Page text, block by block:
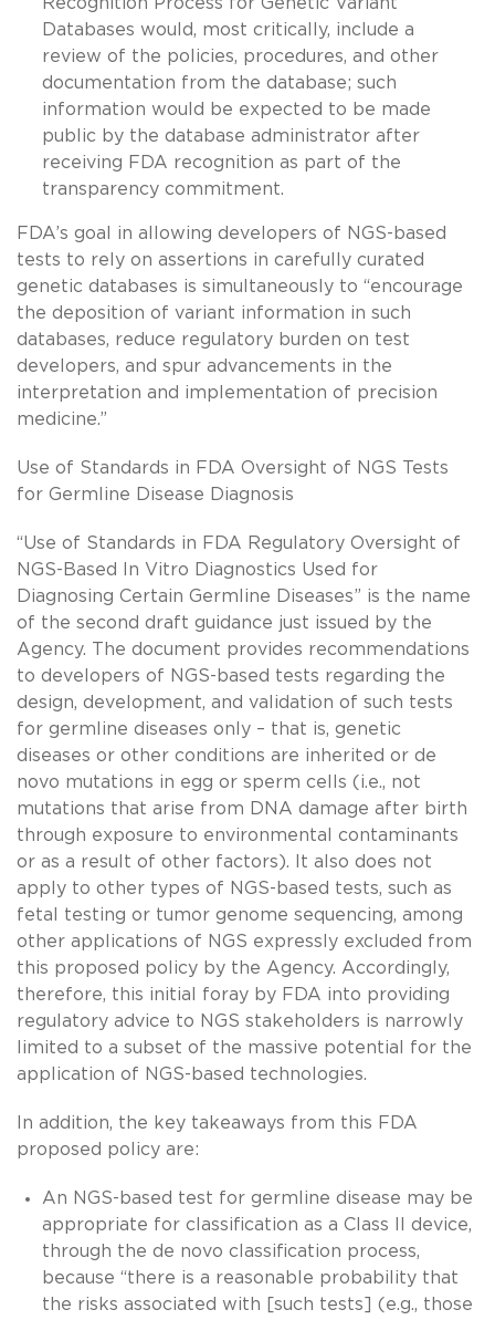
Databases would, most critically, include a
review of the policies, procedures, and other
documentation from the database; such
information would be expected to be made
public by the database administrator after
receiving FDA recognition as part of the
transparency commitment.
FDA’s goal in allowing developers of NGS-based
tests to rely on assertions in carefully curated
genetic databases is simultaneously to “encourage
the deposition of variant information in such
databases, reduce regulatory burden on test
developers, and spur advancements in the
interpretation and implementation of precision
medicine.”
Use of Standards in FDA Oversight of NGS Tests
for Germline Disease Diagnosis
“Use of Standards in FDA Regulatory Oversight of
NGS-Based In Vitro Diagnostics Used for
Diagnosing Certain Germline Diseases” is the name
of the second draft guidance just issued by the
Agency. The document provides recommendations
to developers of NGS-based tests regarding the
design, development, and validation of such tests
for germline diseases only – that is, genetic
diseases or other conditions are inherited or de
novo mutations in egg or sperm cells (i.e., not
mutations that arise from DNA damage after birth
through exposure to environmental contaminants
or as a result of other factors). It also does not
apply to other types of NGS-based tests, such as
fetal testing or tumor genome sequencing, among
other applications of NGS expressly excluded from
this proposed policy by the Agency. Accordingly,
therefore, this initial foray by FDA into providing
regulatory advice to NGS stakeholders is narrowly
limited to a subset of the massive potential for the
application of NGS-based technologies.
In addition, the key takeaways from this FDA
proposed policy are:
An NGS-based test for germline disease may be
appropriate for classification as a Class II device,
through the de novo classification process,
because “there is a reasonable probability that
the risks associated with [such tests] (e.g., those